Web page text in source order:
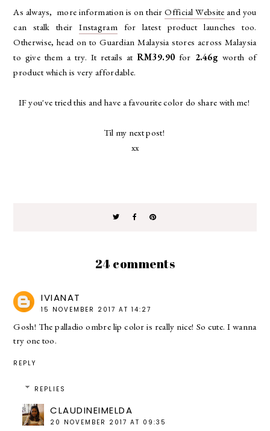
As always, more information is on theirOfficial Website and you
can stalk theirInstagramfor latest product launches too.
Otherwise, head on to Guardian Malaysia stores across Malaysia
to give them a try. It retails atRM39.90 for 2.46g worth of
product which is very affordable.
IF you've tried this and have a favourite color do share with me!
Til my next post!
xx
24 comments
IVIANAT
15 NOVEMBER 2017 AT 14:27
Gosh! The palladio ombre lip color is really nice! So cute. I wanna
try one too.
REPLY
REPLIES
CLAUDINEIMELDA
20 NOVEMBER 2017 AT 09:35